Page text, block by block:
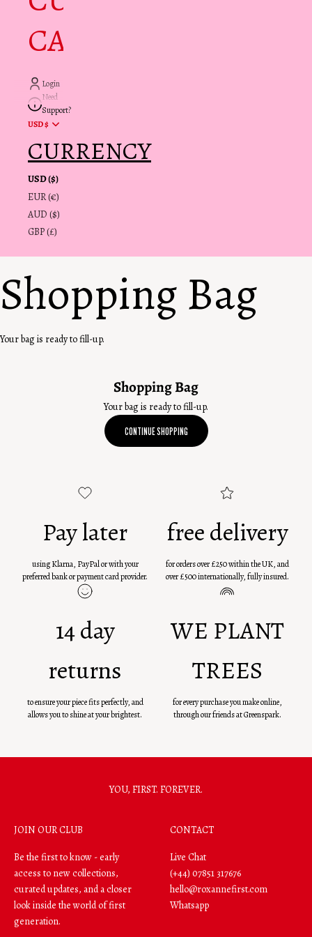
CARE + INFO
Login
Need
Support?
USD $
CURRENCY
USD ($)
EUR (€)
AUD ($)
GBP (£)
Shopping Bag
Your bag is ready to fill-up.
Shopping Bag
Your bag is ready to fill-up.
CONTINUE SHOPPING
Pay later
using Klarna, PayPal or with your
preferred bank or payment card provider.
free delivery
for orders over £250 within the UK, and
over £500 internationally, fully insured.
14 day
returns
to ensure your piece fits perfectly, and
allows you to shine at your brightest.
WE PLANT
TREES
for every purchase you make online,
through our friends at Greenspark.
YOU, FIRST. FOREVER.
JOIN OUR CLUB
Be the first to know - early
access to new collections,
curated updates, and a closer
look inside the world of first
generation.
CONTACT
Live Chat
(+44) 07851 317676
hello@roxannefirst.com
Whatsapp